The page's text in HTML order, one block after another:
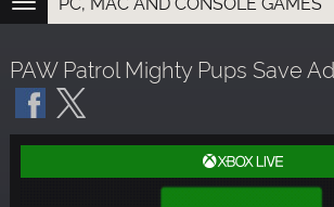
TOGGLE
NAVIGATION
GAMES
DLC
PAW Patrol Mighty Pups Save